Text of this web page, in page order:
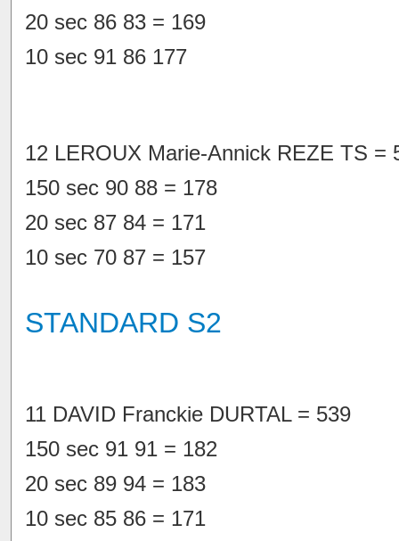
20 sec 86 83 = 169
10 sec 91 86 177
12 LEROUX Marie-Annick REZE TS =
150 sec 90 88 = 178
20 sec 87 84 = 171
10 sec 70 87 = 157
STANDARD S2
11 DAVID Franckie DURTAL = 539
150 sec 91 91 = 182
20 sec 89 94 = 183
10 sec 85 86 = 171